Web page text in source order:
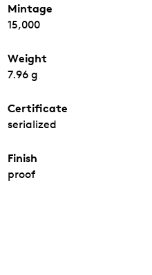
Mintage
15,000
Weight
7.96 g
Certificate
serialized
Finish
proof